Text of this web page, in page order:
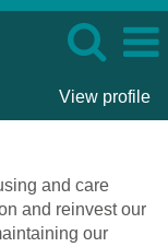
View profile
and care
and reinvest our
our